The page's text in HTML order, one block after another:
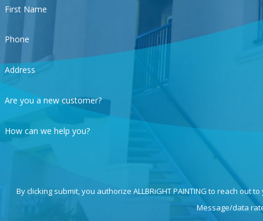
First Name
Phone
Address
Are you a new customer?
How can we help you?
By clicking submit, you authorize ALLBRiGHT PAINTING to reach
Message/data